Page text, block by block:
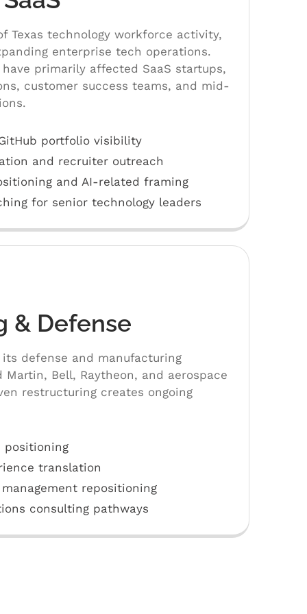
Texas technology workforce activity,
enterprise tech operations.
primarily affected SaaS startups,
customer success teams, and mid-
portfolio visibility
and recruiter outreach
and AI-related framing
for senior technology leaders
& Defense
defense and manufacturing
Bell, Raytheon, and aerospace
restructuring creates ongoing
positioning
translation
repositioning
consulting pathways